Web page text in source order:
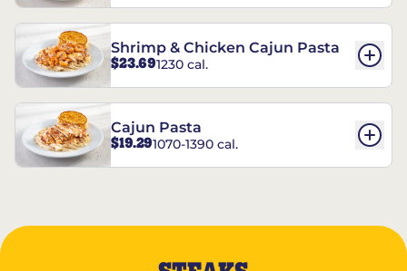
Shrimp & Chicken Cajun Pasta
$23.691230 cal.
Cajun Pasta
$19.291070-1390 cal.